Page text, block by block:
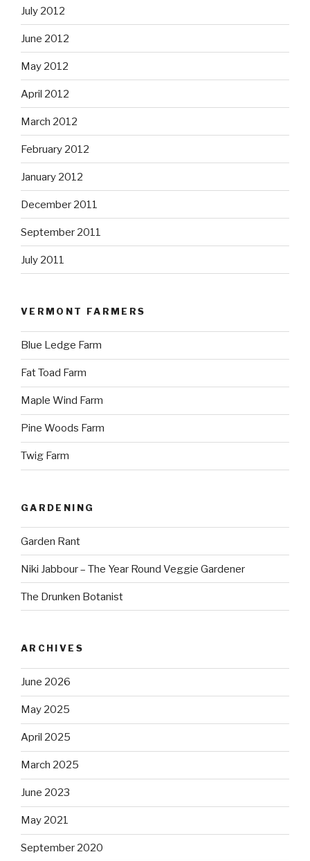
July 2012
June 2012
May 2012
April 2012
March 2012
February 2012
January 2012
December 2011
September 2011
July 2011
VERMONT FARMERS
Blue Ledge Farm
Fat Toad Farm
Maple Wind Farm
Pine Woods Farm
Twig Farm
GARDENING
Garden Rant
Niki Jabbour – The Year Round Veggie Gardener
The Drunken Botanist
ARCHIVES
June 2026
May 2025
April 2025
March 2025
June 2023
May 2021
September 2020